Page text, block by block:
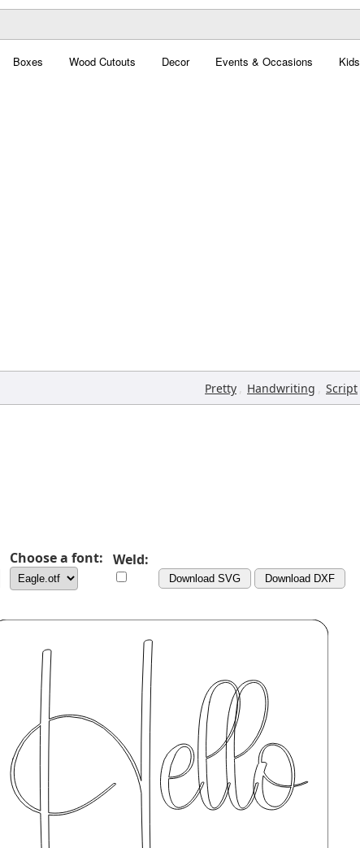
Boxes Wood Cutouts Decor Events & Occasions Kids
Pretty , Handwriting , Script
Choose a font: Weld:
Download SVG Download DXF